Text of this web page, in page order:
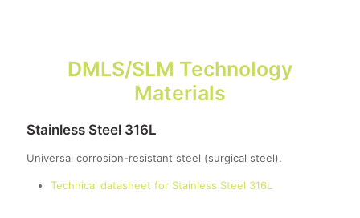
DMLS/SLM Technology
Materials
Stainless Steel 316L
Universal corrosion-resistant steel (surgical steel).
Technical datasheet for Stainless Steel 316L